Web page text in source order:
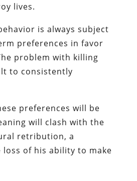
lives.
is always subject
preferences in favor
problem with killing
to consistently
preferences will be
will clash with the
retribution, a
of his ability to make